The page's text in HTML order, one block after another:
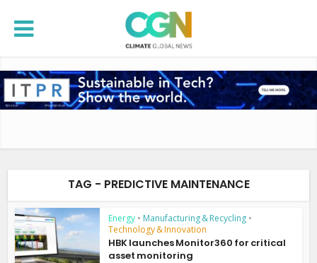
TAG - PREDICTIVE MAINTENANCE
Energy • Manufacturing & Recycling •
Technology & Innovation
HBK launches Monitor360 for critical
asset monitoring